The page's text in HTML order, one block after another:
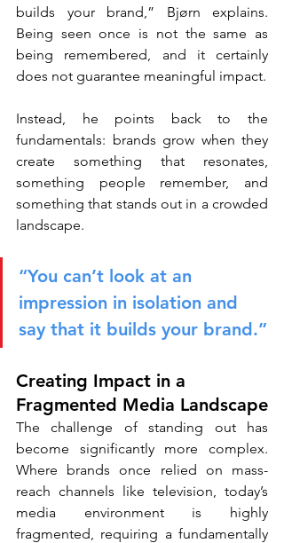
builds your brand,” Bjørn explains.
Being seen once is not the same as
being remembered, and it certainly
does not guarantee meaningful impact.
Instead, he points back to the
fundamentals: brands grow when they
create something that resonates,
something people remember, and
something that stands out in a crowded
landscape.
“You can’t look at an
impression in isolation and
say that it builds your brand.”
Creating Impact in a
Fragmented Media Landscape
The challenge of standing out has
become significantly more complex.
Where brands once relied on mass-
reach channels like television, today’s
media environment is highly
fragmented, requiring a fundamentally